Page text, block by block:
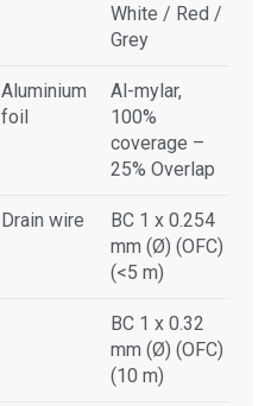
White / Red /
Grey
Aluminium
foil
Al-mylar,
100%
coverage –
25% Overlap
Drain wire
BC 1 x 0.254
mm (Ø) (OFC)
(<5 m)
BC 1 x 0.32
mm (Ø) (OFC)
(10 m)